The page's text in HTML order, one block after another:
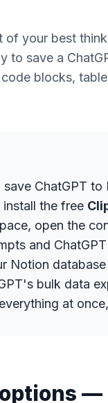
of your best
to save a
blocks,
ChatGPT
the free
open the
and
Notion
bulk data
at